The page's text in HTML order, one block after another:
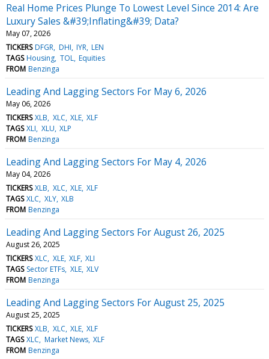
Real Home Prices Plunge To Lowest Level Since 2014: Are
Luxury Sales &#39;Inflating&#39; Data?
May 07, 2026
TICKERS DFGR DHI IYR LEN
TAGS Housing TOL Equities
FROM Benzinga
Leading And Lagging Sectors For May 6, 2026
May 06, 2026
TICKERS XLB XLC XLE XLF
TAGS XLI XLU XLP
FROM Benzinga
Leading And Lagging Sectors For May 4, 2026
May 04, 2026
TICKERS XLB XLC XLE XLF
TAGS XLC XLY XLB
FROM Benzinga
Leading And Lagging Sectors For August 26, 2025
August 26, 2025
TICKERS XLC XLE XLF XLI
TAGS Sector ETFs XLE XLV
FROM Benzinga
Leading And Lagging Sectors For August 25, 2025
August 25, 2025
TICKERS XLB XLC XLE XLF
TAGS XLC Market News XLF
FROM Benzinga